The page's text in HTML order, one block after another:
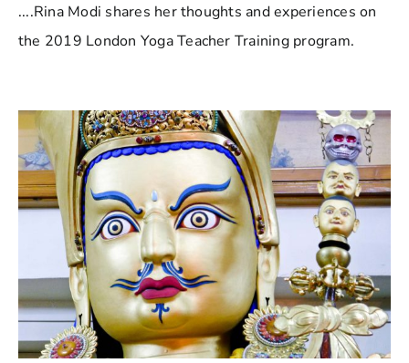
....Rina Modi shares her thoughts and experiences on
the 2019 London Yoga Teacher Training program.